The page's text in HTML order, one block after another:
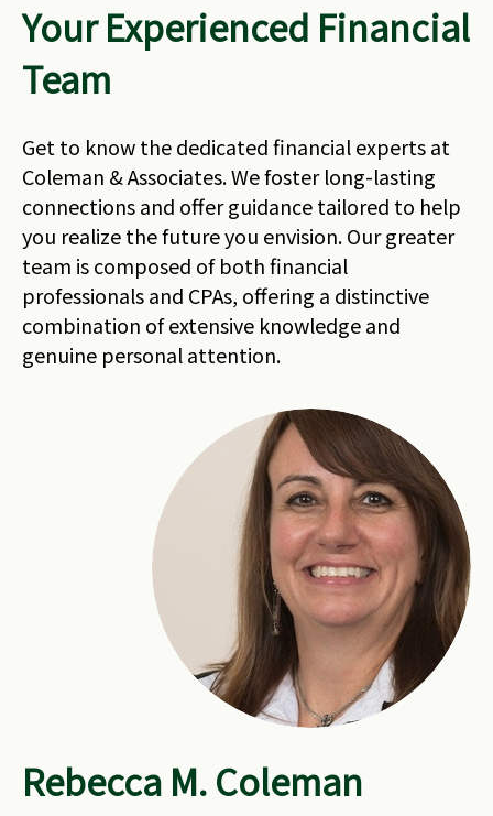
Your Experienced Financial
Team
Get to know the dedicated financial experts at
Coleman & Associates. We foster long-lasting
connections and offer guidance tailored to help
you realize the future you envision. Our greater
team is composed of both financial
professionals and CPAs, offering a distinctive
combination of extensive knowledge and
genuine personal attention.
Rebecca M. Coleman